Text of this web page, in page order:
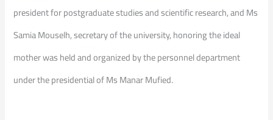
president for postgraduate studies and scientific research, and Ms
Samia Mouselh, secretary of the university, honoring the ideal
mother was held and organized by the personnel department
under the presidential of Ms Manar Mufied.